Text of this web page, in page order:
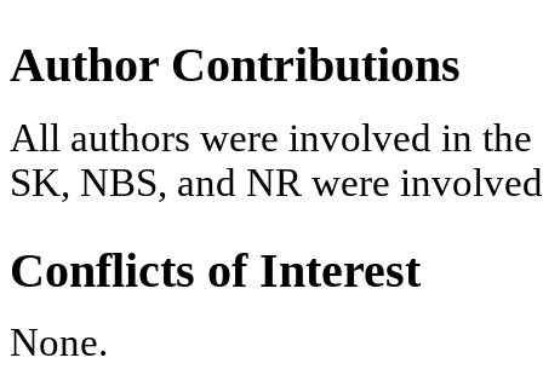
Author Contributions
All authors were involved in
SK, NBS, and NR were
Conflicts of Interest
None.